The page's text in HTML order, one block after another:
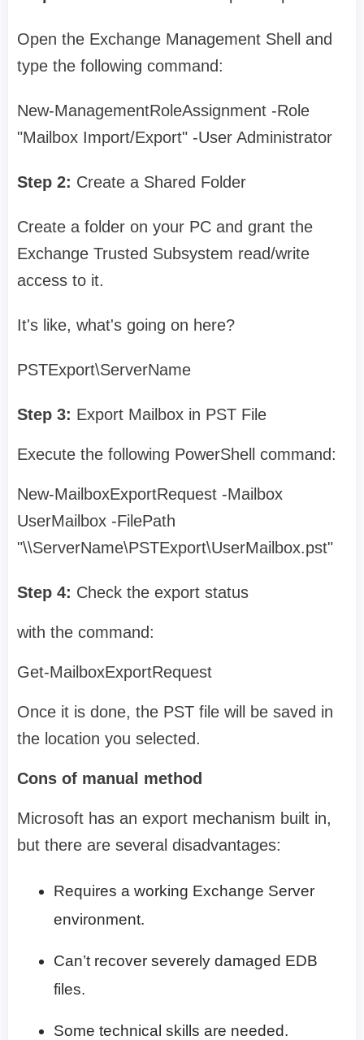
Open the Exchange Management Shell and
type the following command:
New-ManagementRoleAssignment -Role
"Mailbox Import/Export" -User Administrator
Step 2: Create a Shared Folder
Create a folder on your PC and grant the
Exchange Trusted Subsystem read/write
access to it.
It's like, what's going on here?
PSTExport\ServerName
Step 3: Export Mailbox in PST File
Execute the following PowerShell command:
New-MailboxExportRequest -Mailbox
UserMailbox -FilePath
"\\ServerName\PSTExport\UserMailbox.pst"
Step 4: Check the export status
with the command:
Get-MailboxExportRequest
Once it is done, the PST file will be saved in
the location you selected.
Cons of manual method
Microsoft has an export mechanism built in,
but there are several disadvantages:
Requires a working Exchange Server
environment.
Can’t recover severely damaged EDB
files.
Some technical skills are needed.